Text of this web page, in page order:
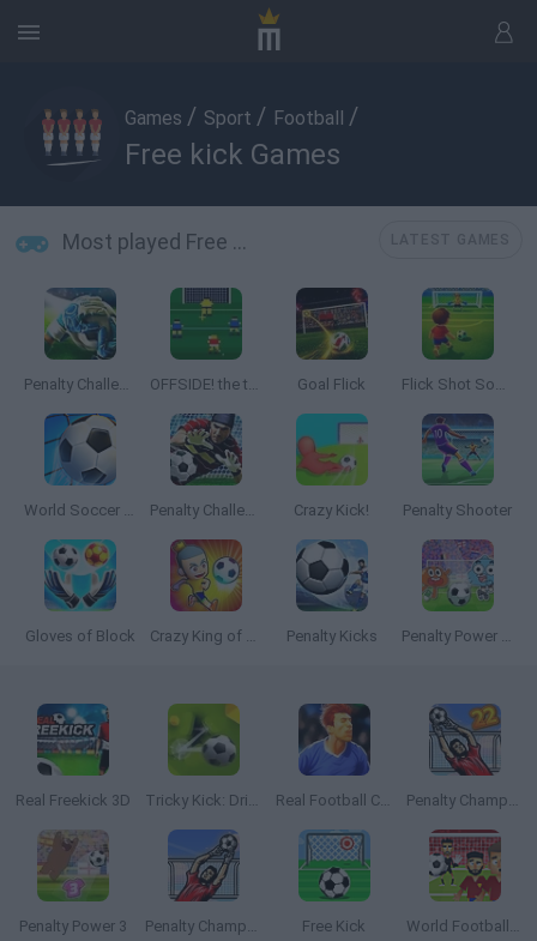
Games / Sport / Football /
Free kick Games
Most played Free kick Games
Penalty Challenge Multiplayer OFFSIDE! the through-ball game Goal Flick Flick Shot Soccer
World Soccer 2018 Penalty Challenge Crazy Kick! Penalty Shooter
Gloves of Block Crazy King of Soccer Penalty Kicks Penalty Power 2021
Real Freekick 3D Tricky Kick: Dribblers Real Football Challenge Penalty Champs 22
Penalty Power 3 Penalty Champs 21 Free Kick World Football Kick 2018